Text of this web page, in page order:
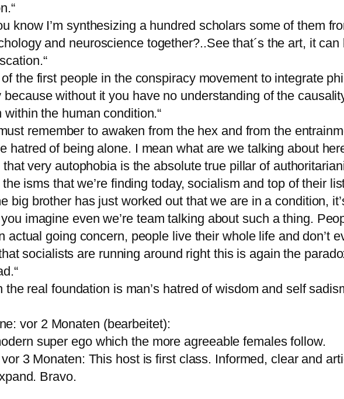
know I’m synthesizing a hundred scholars some of them
and neuroscience together?..See that´s the art, it
the first people in the conspiracy movement to integrate
without it you have no understanding of the
the human condition.“
remember to awaken from the hex and from the
hatred of being alone. I mean what are we talking about
that very autophobia is the absolute true pillar of
isms that we’re finding today, socialism and top of their
big brother has just worked out that we are in a condition,
imagine even we’re team talking about such a thing.
actual going concern, people live their whole life and don’t
socialists are running around right this is again the
the real foundation is man’s hatred of wisdom and self
vor 2 Monaten (bearbeitet):
super ego which the more agreeable females follow.
3 Monaten: This host is first class. Informed, clear and
Bravo .